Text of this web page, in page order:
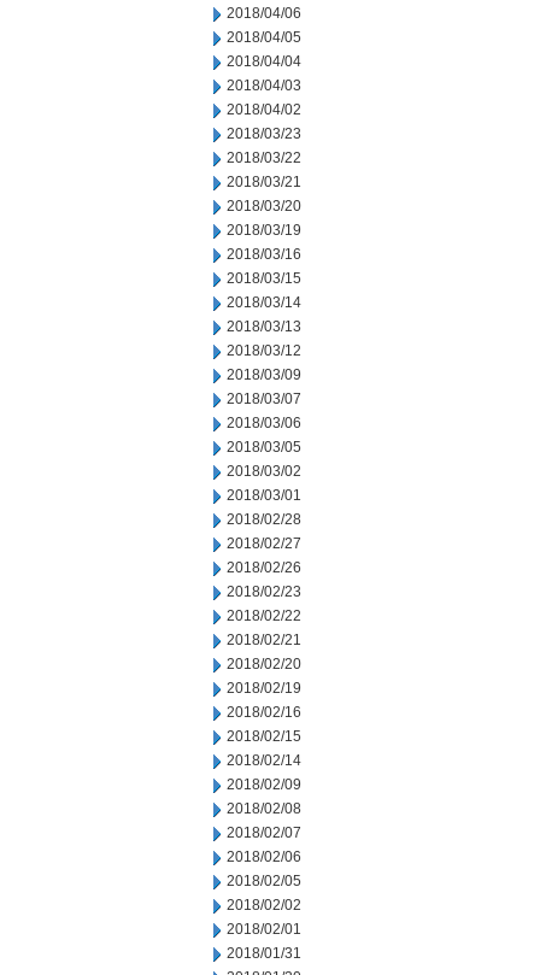
2018/04/06
2018/04/05
2018/04/04
2018/04/03
2018/04/02
2018/03/23
2018/03/22
2018/03/21
2018/03/20
2018/03/19
2018/03/16
2018/03/15
2018/03/14
2018/03/13
2018/03/12
2018/03/09
2018/03/07
2018/03/06
2018/03/05
2018/03/02
2018/03/01
2018/02/28
2018/02/27
2018/02/26
2018/02/23
2018/02/22
2018/02/21
2018/02/20
2018/02/19
2018/02/16
2018/02/15
2018/02/14
2018/02/09
2018/02/08
2018/02/07
2018/02/06
2018/02/05
2018/02/02
2018/02/01
2018/01/31